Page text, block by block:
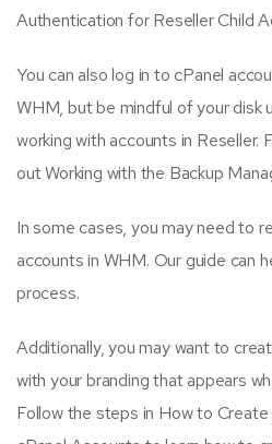
Authentication for Reseller Child
You can also log in to cPanel
WHM, but be mindful of your disk
working with accounts in Reseller.
out Working with the Backup
In some cases, you may need to
accounts in WHM. Our guide can
process.
Additionally, you may want to
with your branding that appears
Follow the steps in How to